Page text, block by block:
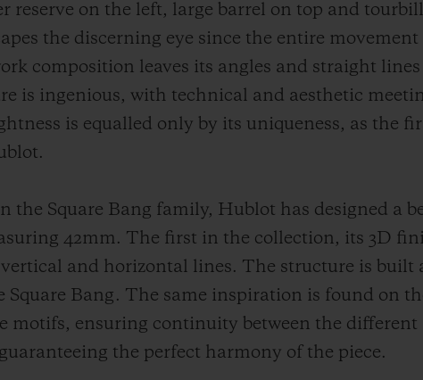
reserve on the left, large barrel on top and
the discerning eye since the entire movement
composition leaves its angles and straight lines
is ingenious, with technical and aesthetic
is equalled only by its uniqueness, as the
Square Bang family, Hublot has designed a
42mm. The first in the collection, its 3D
and horizontal lines. The structure is built
Bang. The same inspiration is found on
motifs, ensuring continuity between the different
the perfect harmony of the piece.